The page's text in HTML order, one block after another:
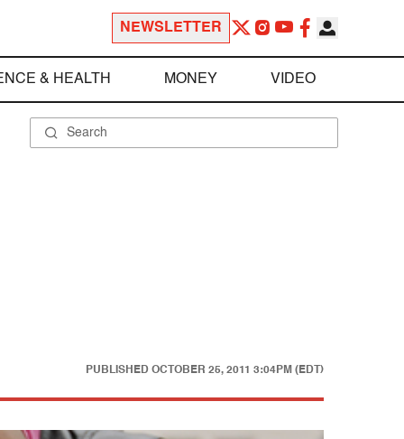
NEWSLETTER
& HEALTH MONEY VIDEO
PUBLISHED OCTOBER 25, 2011 3:04PM (EDT)